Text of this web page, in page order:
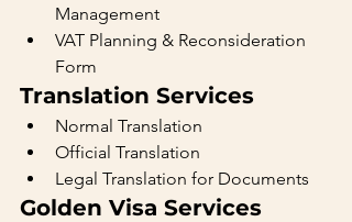
Management
VAT Planning & Reconsideration
Form
Translation Services
Normal Translation
Official Translation
Legal Translation for Documents
Golden Visa Services